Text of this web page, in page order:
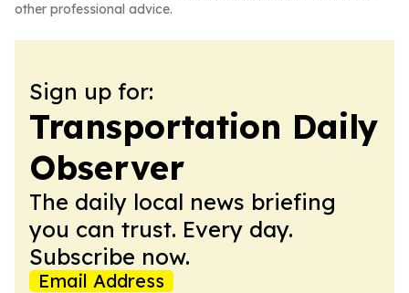
other professional advice.
Sign up for:
Transportation Daily
Observer
The daily local news briefing
you can trust. Every day.
Subscribe now.
Email Address